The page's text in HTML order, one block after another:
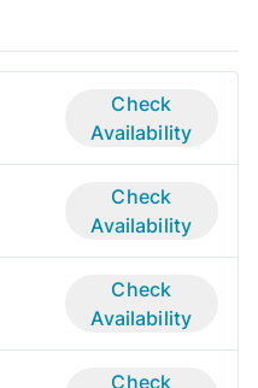
Check
Availability
Check
Availability
Check
Availability
Check